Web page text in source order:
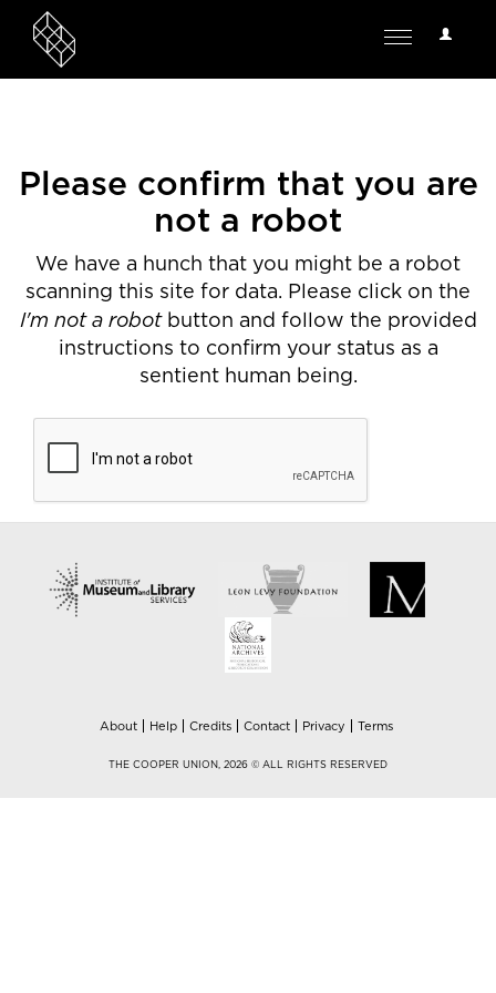
User
Toggle
Please confirm that you are
not a robot
We have a hunch that you might be a robot
scanning this site for data. Please click on the
I'm not a robotbutton and follow the provided
instructions to confirm your status as a
sentient human being.
About Help Credits Contact Privacy Terms
THE COOPER UNION, 2026 © ALL RIGHTS RESERVED